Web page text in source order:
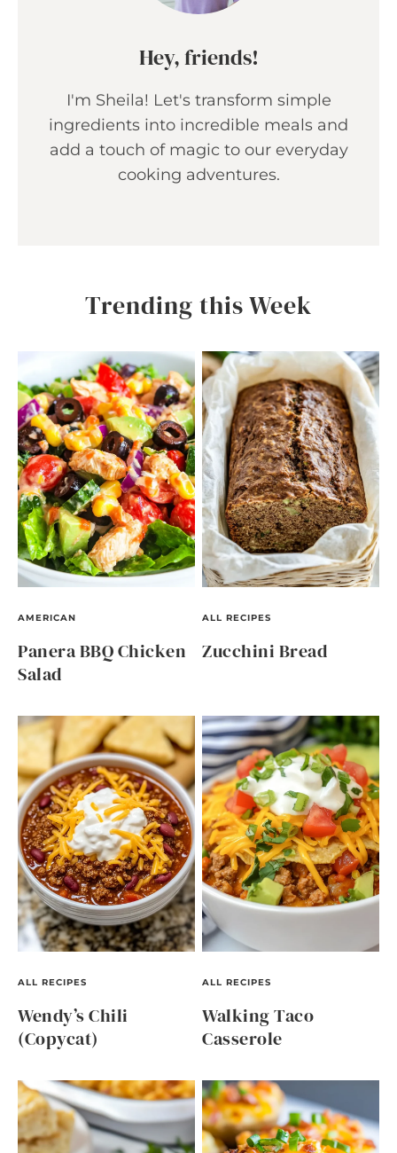
Hey, friends!
I'm Sheila! Let's transform simple
ingredients into incredible meals and
add a touch of magic to our everyday
cooking adventures.
Trending this Week
AMERICAN
Panera BBQ Chicken
Salad
ALL RECIPES
Zucchini Bread
ALL RECIPES
Wendy’s Chili
(Copycat)
ALL RECIPES
Walking Taco
Casserole